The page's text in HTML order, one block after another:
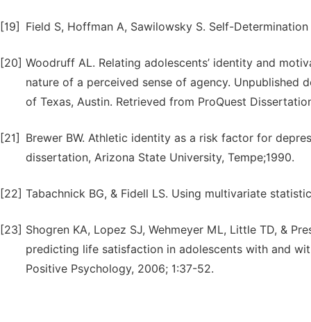
[19] Field S, Hoffman A, Sawilowsky S. Self-
[20] Woodruff AL. Relating adolescents’ identity and
nature of a perceived sense of agency. Unpublished
of Texas, Austin. Retrieved from ProQuest
[21]
Brewer BW. Athletic identity as a risk factor for
dissertation, Arizona State University, Tempe;1990.
[22] Tabachnick BG, & Fidell LS. Using multivariate
[23] Shogren KA, Lopez SJ, Wehmeyer ML, Little TD, &
predicting life satisfaction in adolescents with and
Positive Psychology, 2006; 1:37-52.